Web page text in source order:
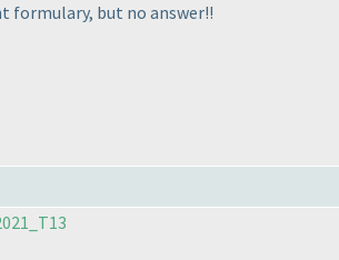
formulary, but no answer!!